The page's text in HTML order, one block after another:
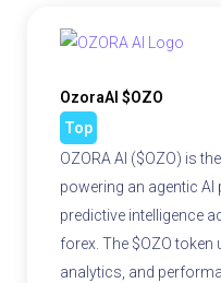
OzoraAI $OZO
Top
OZORA AI ($OZO) is
powering an agentic
predictive intelligence
forex. The $OZO
analytics, and